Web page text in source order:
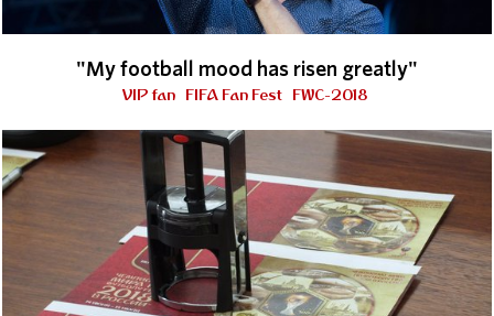
"My football mood has risen greatly"
VIP fan FIFA Fan Fest FWC-2018